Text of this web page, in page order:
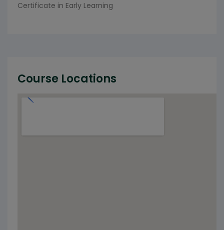
Certificate in Early Learning
Course Locations